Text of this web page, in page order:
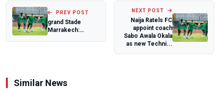
PREV POST
grand Stade
Marrakech:
NEXT POST
Naija Ratels FC
appoint coach
Sabo Awala Okala
as new Techni...
Similar News